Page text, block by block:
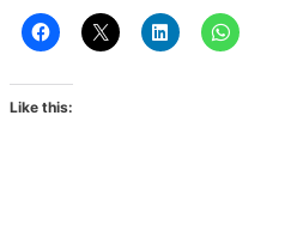
Like this: